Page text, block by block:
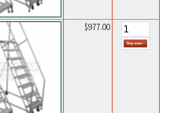
$977.00